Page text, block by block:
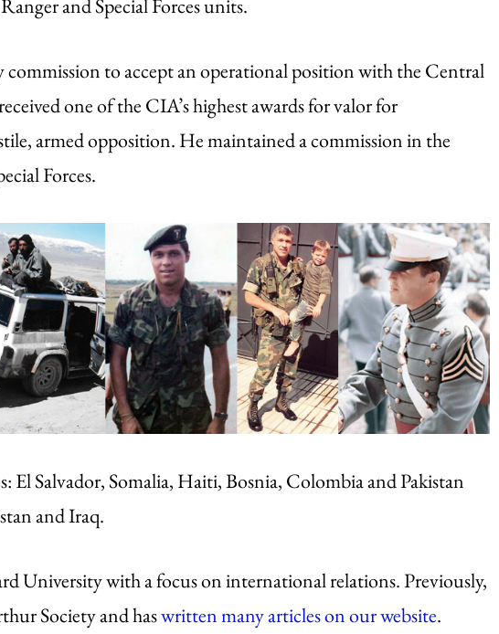
and Special Forces units.
to accept an operational position with the Central
one of the CIA’s highest awards for valor for
armed opposition. He maintained a commission in the
Forces.
El Salvador, Somalia, Haiti, Bosnia, Colombia and Pakistan
and Iraq.
University with a focus on international relations. Previously,
Society and haswritten many articles on our website.